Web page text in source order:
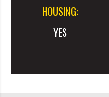
HOUSING:
YES